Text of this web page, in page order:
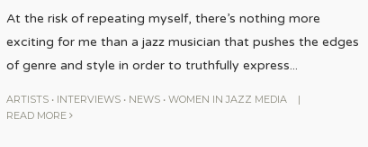
At the risk of repeating myself, there’s nothing more
exciting for me than a jazz musician that pushes the edges
of genre and style in order to truthfully express...
ARTISTS• INTERVIEWS• NEWS• WOMEN IN JAZZ MEDIA
|
READ MORE